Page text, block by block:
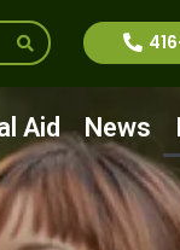
Aid News